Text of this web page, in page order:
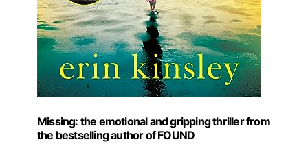
Missing: the emotional and gripping thriller from
the bestselling author of FOUND